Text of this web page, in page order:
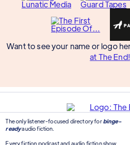
Want to see your name or logo
at The End!
The only listener-focused directory for binge-
readyaudio fiction.
Every fiction podcast and audio fiction show